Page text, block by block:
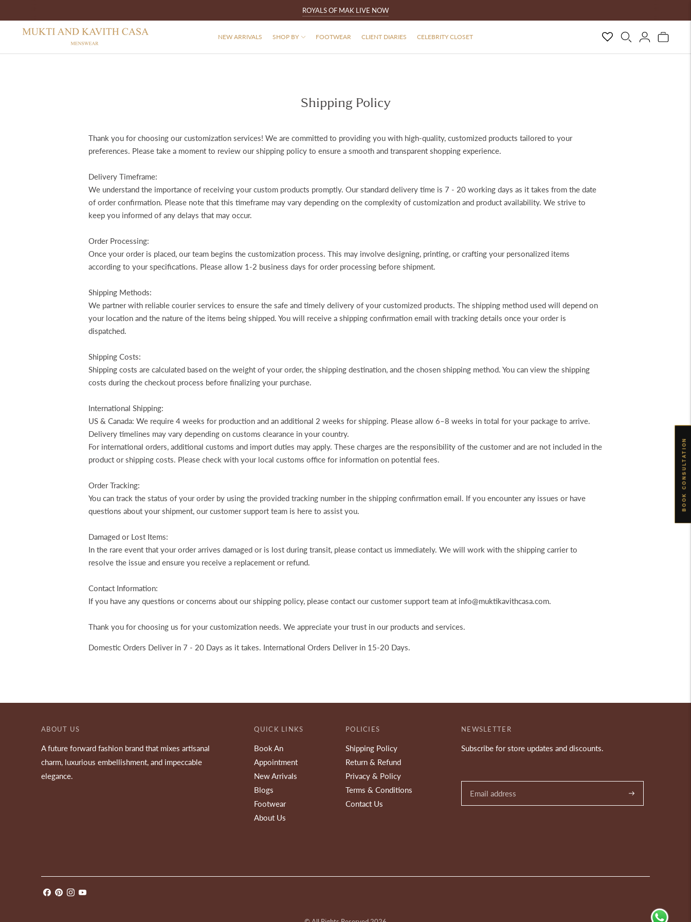
ROYALS OF MAK LIVE NOW
NEW ARRIVALS SHOP BY FOOTWEAR CLIENT DIARIES CELEBRITY CLOSET
Shipping Policy
Thank you for choosing our customization services! We are committed to providing you with high-quality, customized products tailored to your
preferences. Please take a moment to review our shipping policy to ensure a smooth and transparent shopping experience.
Delivery Timeframe:
We understand the importance of receiving your custom products promptly. Our standard delivery time is 7 - 20 working days as it takes from the date
of order confirmation. Please note that this timeframe may vary depending on the complexity of customization and product availability. We strive to
keep you informed of any delays that may occur.
Order Processing:
Once your order is placed, our team begins the customization process. This may involve designing, printing, or crafting your personalized items
according to your specifications. Please allow 1-2 business days for order processing before shipment.
Shipping Methods:
We partner with reliable courier services to ensure the safe and timely delivery of your customized products. The shipping method used will depend on
your location and the nature of the items being shipped. You will receive a shipping confirmation email with tracking details once your order is
dispatched.
Shipping Costs:
Shipping costs are calculated based on the weight of your order, the shipping destination, and the chosen shipping method. You can view the shipping
costs during the checkout process before finalizing your purchase.
International Shipping:
US & Canada: We require 4 weeks for production and an additional 2 weeks for shipping. Please allow 6–8 weeks in total for your package to arrive.
Delivery timelines may vary depending on customs clearance in your country.
For international orders, additional customs and import duties may apply. These charges are the responsibility of the customer and are not included in the
product or shipping costs. Please check with your local customs office for information on potential fees.
Order Tracking:
You can track the status of your order by using the provided tracking number in the shipping confirmation email. If you encounter any issues or have
questions about your shipment, our customer support team is here to assist you.
Damaged or Lost Items:
In the rare event that your order arrives damaged or is lost during transit, please contact us immediately. We will work with the shipping carrier to
resolve the issue and ensure you receive a replacement or refund.
Contact Information:
If you have any questions or concerns about our shipping policy, please contact our customer support team at info@muktikavithcasa.com.
Thank you for choosing us for your customization needs. We appreciate your trust in our products and services.
Domestic Orders Deliver in 7 - 20 Days as it takes. International Orders Deliver in 15-20 Days.
ABOUT US
A future forward fashion brand that mixes artisanal
charm, luxurious embellishment, and impeccable
elegance.
QUICK LINKS
Book An
Appointment
New Arrivals
Blogs
Footwear
About Us
POLICIES
Shipping Policy
Return & Refund
Privacy & Policy
Terms & Conditions
Contact Us
NEWSLETTER
Subscribe for store updates and discounts.
Subscribe
BOOK CONSULTATION